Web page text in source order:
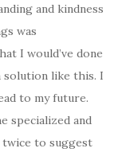
and kindness
was
I would’ve done
solution like this. I
to my future.
specialized and
twice to suggest